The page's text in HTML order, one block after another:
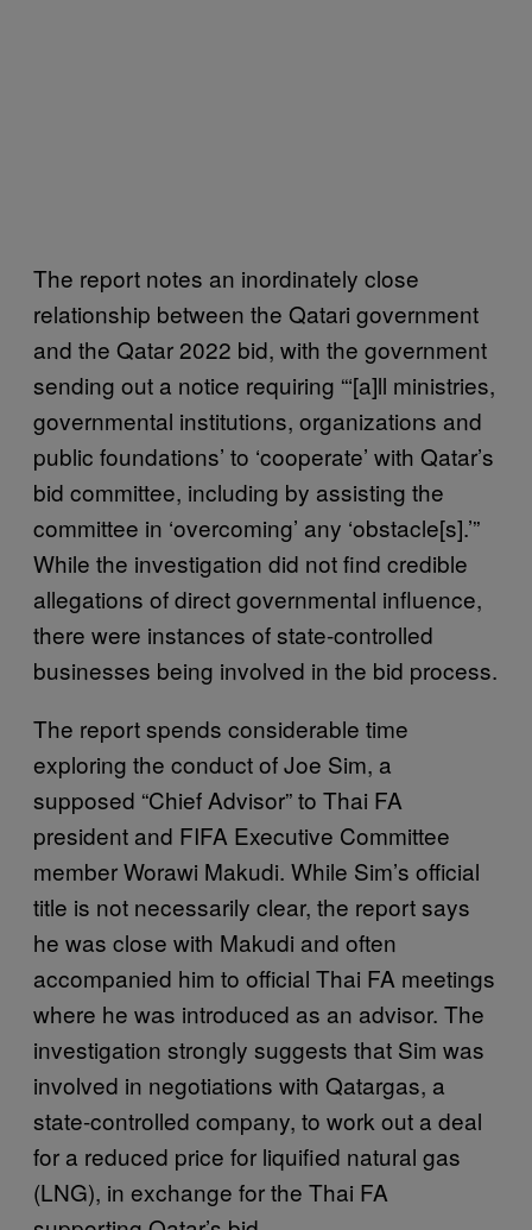
The report notes an inordinately close
relationship between the Qatari government
and the Qatar 2022 bid, with the government
sending out a notice requiring “‘[a]ll ministries,
governmental institutions, organizations and
public foundations’ to ‘cooperate’ with Qatar’s
bid committee, including by assisting the
committee in ‘overcoming’ any ‘obstacle[s].’”
While the investigation did not find credible
allegations of direct governmental influence,
there were instances of state-controlled
businesses being involved in the bid process.
The report spends considerable time
exploring the conduct of Joe Sim, a
supposed “Chief Advisor” to Thai FA
president and FIFA Executive Committee
member Worawi Makudi. While Sim’s official
title is not necessarily clear, the report says
he was close with Makudi and often
accompanied him to official Thai FA meetings
where he was introduced as an advisor. The
investigation strongly suggests that Sim was
involved in negotiations with Qatargas, a
state-controlled company, to work out a deal
for a reduced price for liquified natural gas
(LNG), in exchange for the Thai FA